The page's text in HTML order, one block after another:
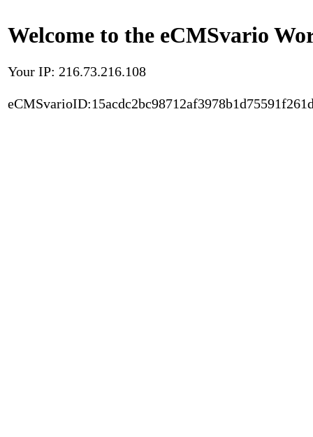
Welcome to the eCMSvario
Your IP: 216.73.216.108